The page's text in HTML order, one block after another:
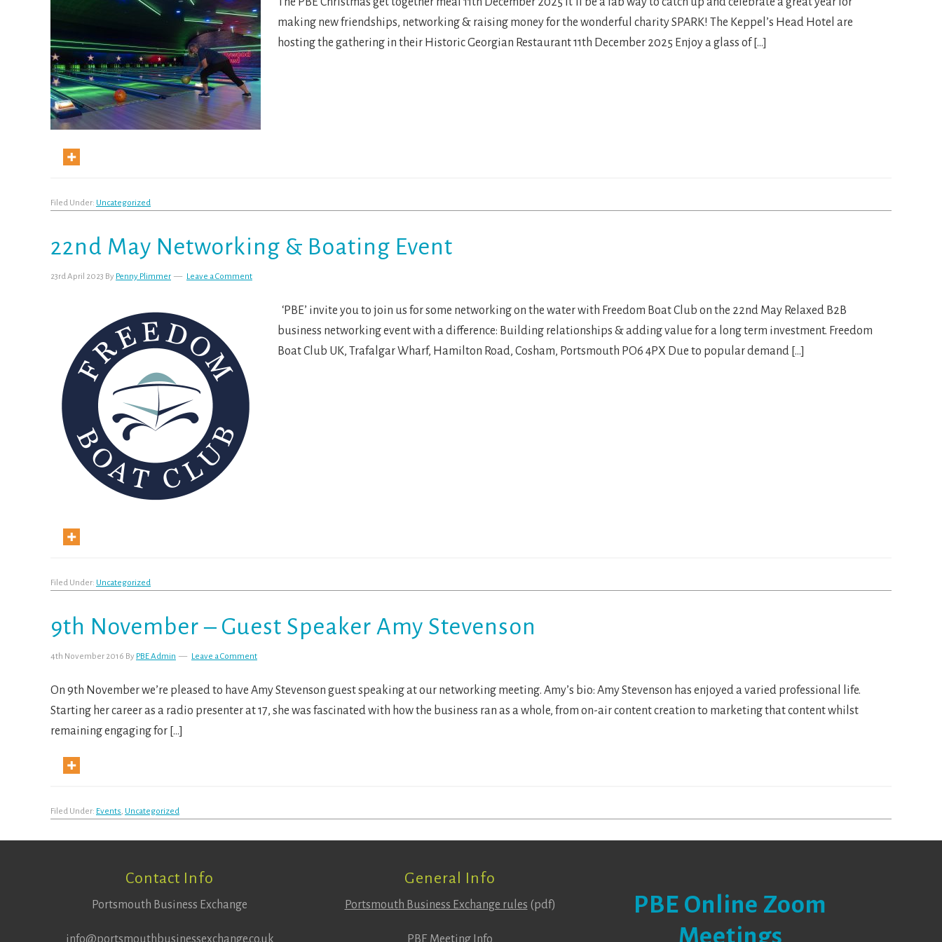
making new friendships, networking & raising money for the wonderful charity SPARK! The Keppel’s Head Hotel are
hosting the gathering in their Historic Georgian Restaurant 11th December 2025 Enjoy a glass of […]
Filed Under: Uncategorized
22nd May Networking & Boating Event
23rd April 2023 By Penny Plimmer Leave a Comment
‘PBE’ invite you to join us for some networking on the water with Freedom Boat Club on the 22nd May Relaxed B2B
business networking event with a difference: Building relationships & adding value for a long term investment. Freedom
Boat Club UK, Trafalgar Wharf, Hamilton Road, Cosham, Portsmouth PO6 4PX Due to popular demand […]
Filed Under: Uncategorized
9th November – Guest Speaker Amy Stevenson
4th November 2016 By PBE Admin Leave a Comment
On 9th November we’re pleased to have Amy Stevenson guest speaking at our networking meeting. Amy’s bio: Amy Stevenson has enjoyed a varied professional life.
Starting her career as a radio presenter at 17, she was fascinated with how the business ran as a whole, from on-air content creation to marketing that content whilst
remaining engaging for […]
Filed Under: Events, Uncategorized
Contact Info
Portsmouth Business Exchange
info@portsmouthbusinessexchange.co.uk
General Info
Portsmouth Business Exchange rules (pdf)
PBE Meeting Info
PBE Online Zoom
Meetings